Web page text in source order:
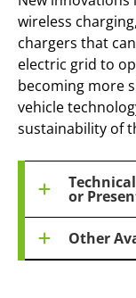
wireless
chargers that
electric grid to
becoming more
vehicle
sustainability of
or
Other